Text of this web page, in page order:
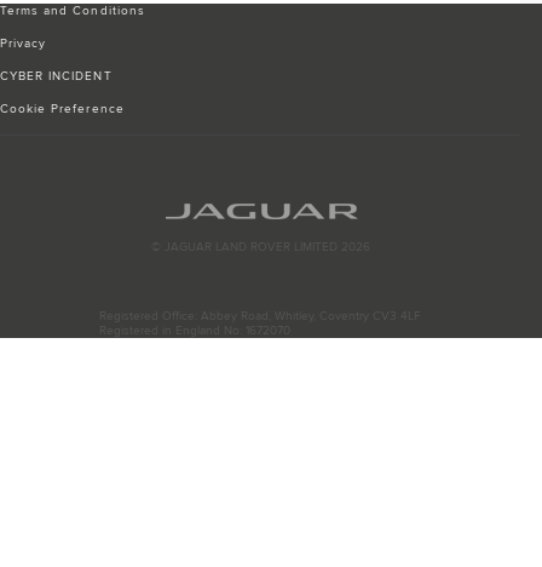
Terms and Conditions
Privacy
CYBER INCIDENT
Cookie Preference
© JAGUAR LAND ROVER LIMITED 2026
Registered Office: Abbey Road, Whitley, Coventry CV3 4LF
Registered in England No: 1672070